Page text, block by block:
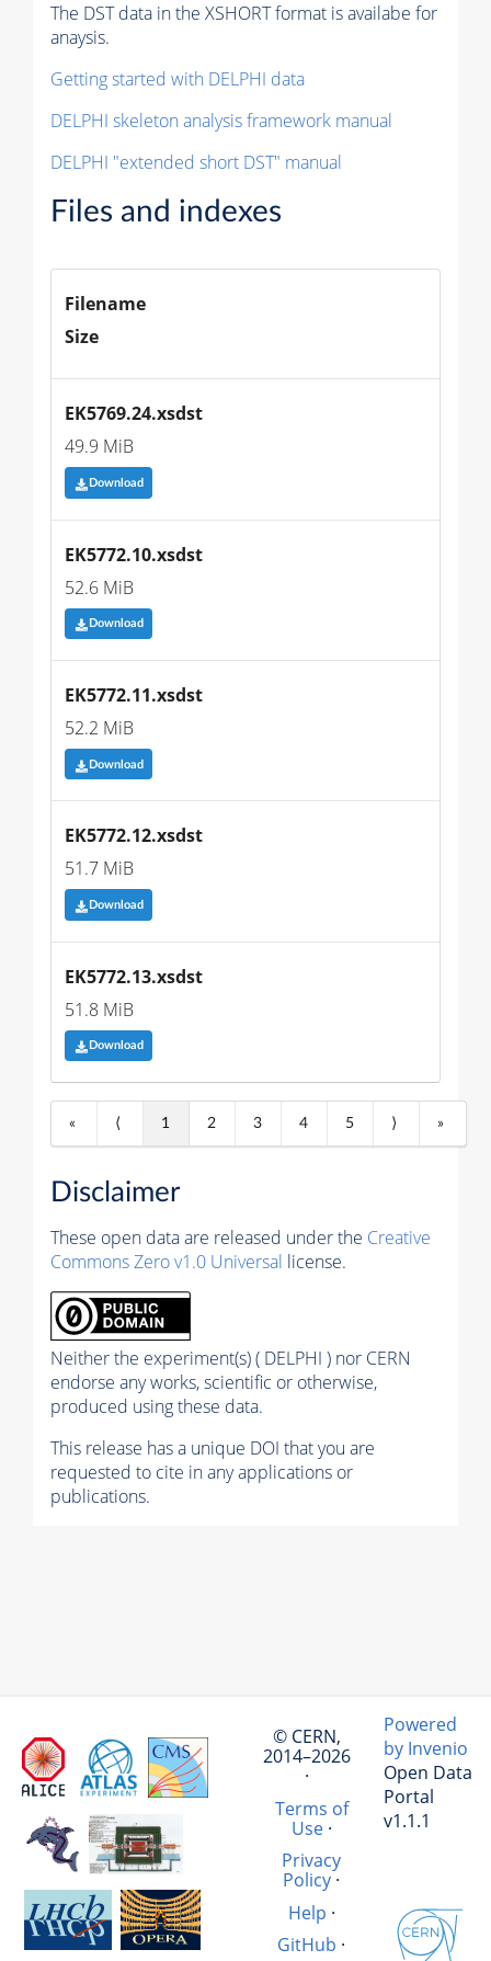
The DST data in the XSHORT format is availabe for
anaysis.
Getting started with DELPHI data
DELPHI skeleton analysis framework manual
DELPHI "extended short DST" manual
Files and indexes
Filename
Size
EK5769.24.xsdst
49.9 MiB
Download
EK5772.10.xsdst
52.6 MiB
Download
EK5772.11.xsdst
52.2 MiB
Download
EK5772.12.xsdst
51.7 MiB
Download
EK5772.13.xsdst
51.8 MiB
Download
« ⟨ 1 2 3 4 5 ⟩ »
Disclaimer
These open data are released under the Creative
Commons Zero v1.0 Universal license.
Neither the experiment(s) ( DELPHI ) nor CERN
endorse any works, scientific or otherwise,
produced using these data.
This release has a unique DOI that you are
requested to cite in any applications or
publications.
© CERN,
2014–2026
·
Terms of
Use·
Privacy
Policy ·
Help ·
GitHub ·
Powered
by Invenio
Open Data
Portal
v1.1.1